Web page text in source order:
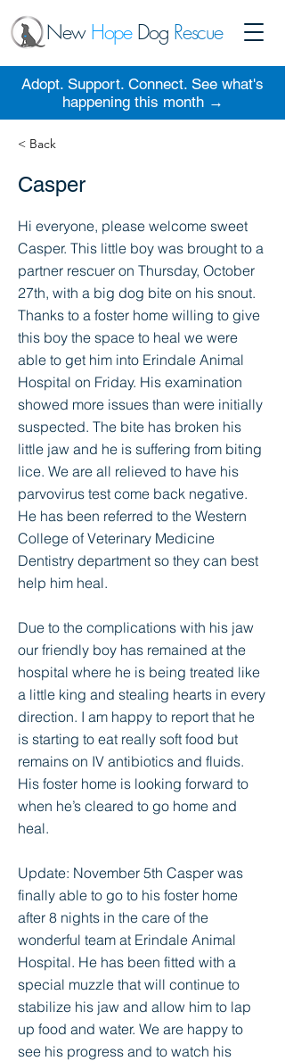
New HopeDog Rescue
Adopt. Support. Connect. See what's
happening this month →
< Back
Casper
Hi everyone, please welcome sweet
Casper. This little boy was brought to a
partner rescuer on Thursday, October
27th, with a big dog bite on his snout.
Thanks to a foster home willing to give
this boy the space to heal we were
able to get him into Erindale Animal
Hospital on Friday. His examination
showed more issues than were initially
suspected. The bite has broken his
little jaw and he is suffering from biting
lice. We are all relieved to have his
parvovirus test come back negative.
He has been referred to the Western
College of Veterinary Medicine
Dentistry department so they can best
help him heal.
Due to the complications with his jaw
our friendly boy has remained at the
hospital where he is being treated like
a little king and stealing hearts in every
direction. I am happy to report that he
is starting to eat really soft food but
remains on IV antibiotics and fluids.
His foster home is looking forward to
when he’s cleared to go home and
heal.
Update: November 5th Casper was
finally able to go to his foster home
after 8 nights in the care of the
wonderful team at Erindale Animal
Hospital. He has been fitted with a
special muzzle that will continue to
stabilize his jaw and allow him to lap
up food and water. We are happy to
see his progress and to watch his